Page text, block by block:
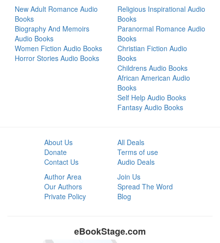
New Adult Romance Audio
Books
Biography And Memoirs
Audio Books
Women Fiction Audio Books
Horror Stories Audio Books
Religious Inspirational Audio
Books
Paranormal Romance Audio
Books
Christian Fiction Audio
Books
Childrens Audio Books
African American Audio
Books
Self Help Audio Books
Fantasy Audio Books
About Us
Donate
Contact Us
All Deals
Terms of use
Audio Deals
Author Area
Our Authors
Private Policy
Join Us
Spread The Word
Blog
eBookStage.com